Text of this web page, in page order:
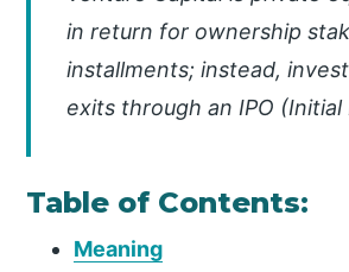
in return for ownership
installments; instead,
exits through an IPO
Table of Contents:
Meaning